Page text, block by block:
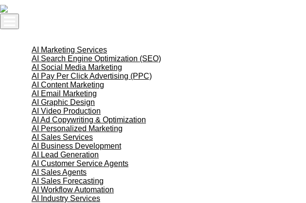
Skip
to
content
AI Marketing Services
AI Search Engine Optimization (SEO)
AI Social Media Marketing
AI Pay Per Click Advertising (PPC)
AI Content Marketing
AI Email Marketing
AI Graphic Design
AI Video Production
AI Ad Copywriting & Optimization
AI Personalized Marketing
AI Sales Services
AI Business Development
AI Lead Generation
AI Customer Service Agents
AI Sales Agents
AI Sales Forecasting
AI Workflow Automation
AI Industry Services